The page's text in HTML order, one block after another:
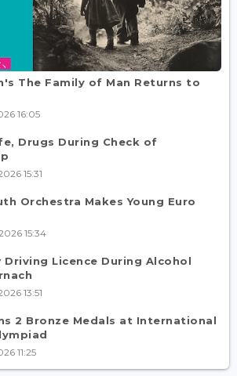
The Family of Man Returns to
16:05
Drugs During Check of
15:31
Orchestra Makes Young Euro
15:34
Licence During Alcohol
13:51
2 Bronze Medals at International
11:25